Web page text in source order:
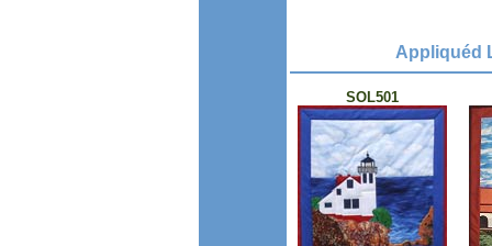
Appliquéd
SOL501